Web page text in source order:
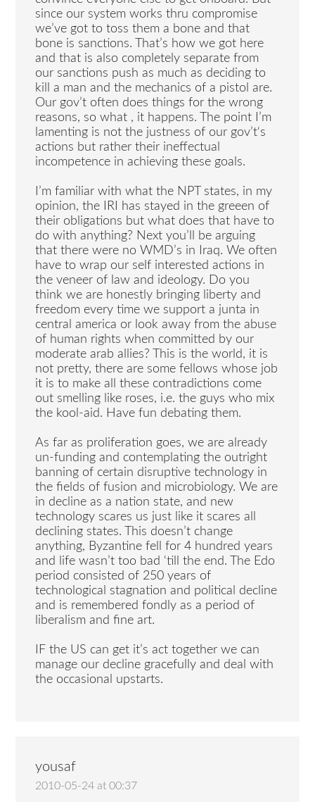
since our system works thru compromise
we’ve got to toss them a bone and that
bone is sanctions. That’s how we got here
and that is also completely separate from
our sanctions push as much as deciding to
kill a man and the mechanics of a pistol are.
Our gov’t often does things for the wrong
reasons, so what , it happens. The point I’m
lamenting is not the justness of our gov’t‘s
actions but rather their ineffectual
incompetence in achieving these goals.
I’m familiar with what the NPT states, in my
opinion, the IRI has stayed in the greeen of
their obligations but what does that have to
do with anything? Next you’ll be arguing
that there were no WMD’s in Iraq. We often
have to wrap our self interested actions in
the veneer of law and ideology. Do you
think we are honestly bringing liberty and
freedom every time we support a junta in
central america or look away from the abuse
of human rights when committed by our
moderate arab allies? This is the world, it is
not pretty, there are some fellows whose job
it is to make all these contradictions come
out smelling like roses, i.e. the guys who mix
the kool-aid. Have fun debating them.
As far as proliferation goes, we are already
un-funding and contemplating the outright
banning of certain disruptive technology in
the fields of fusion and microbiology. We are
in decline as a nation state, and new
technology scares us just like it scares all
declining states. This doesn’t change
anything, Byzantine fell for 4 hundred years
and life wasn’t too bad ‘till the end. The Edo
period consisted of 250 years of
technological stagnation and political decline
and is remembered fondly as a period of
liberalism and fine art.
IF the US can get it’s act together we can
manage our decline gracefully and deal with
the occasional upstarts.
yousaf
2010-05-24 at 00:37